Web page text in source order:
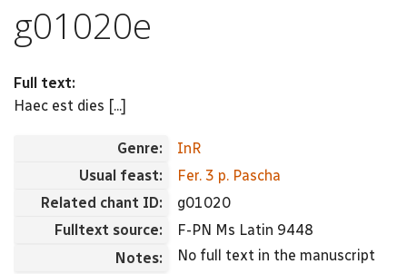
g01020e
Full text:
Haec est dies [...]
Genre:
InR
Usual feast:
Fer. 3 p. Pascha
Related chant ID:
g01020
Fulltext source:
F-PN Ms Latin 9448
Notes:
No full text in the manuscript